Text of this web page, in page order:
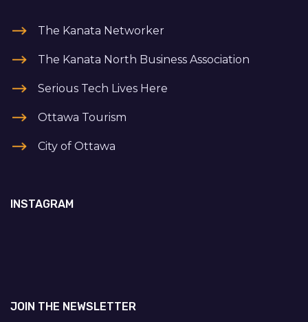
The Kanata Networker
The Kanata North Business Association
Serious Tech Lives Here
Ottawa Tourism
City of Ottawa
INSTAGRAM
JOIN THE NEWSLETTER